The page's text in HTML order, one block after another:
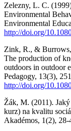
Zelezny, L. C.
Environmental
Environmental
http://doi.org/
Zink, R., &
The production of
outdoors in outdoor
Pedagogy, 13(3),
http://doi.org/
Žák, M. (2011).
kurz) na kvalitu
Akadémos, 1(2), 28-